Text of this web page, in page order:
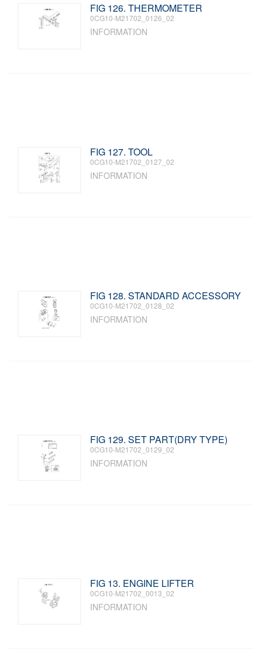
FIG 126. THERMOMETER
0CG10-M21702_0126_02
INFORMATION
FIG 127. TOOL
0CG10-M21702_0127_02
INFORMATION
FIG 128. STANDARD ACCESSORY
0CG10-M21702_0128_02
INFORMATION
FIG 129. SET PART(DRY TYPE)
0CG10-M21702_0129_02
INFORMATION
FIG 13. ENGINE LIFTER
0CG10-M21702_0013_02
INFORMATION